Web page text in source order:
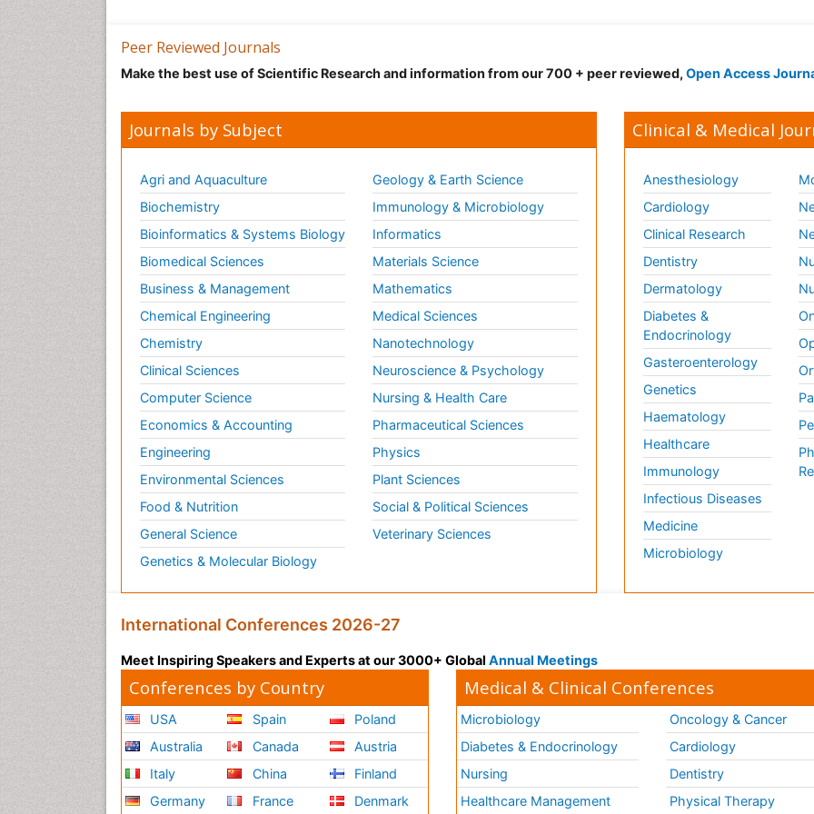
Peer Reviewed Journals
Make the best use of Scientific Research and information from our 700 + peer reviewed, Open Access
Journals by Subject
Agri and Aquaculture
Biochemistry
Bioinformatics & Systems Biology
Biomedical Sciences
Business & Management
Chemical Engineering
Chemistry
Clinical Sciences
Computer Science
Economics & Accounting
Engineering
Environmental Sciences
Food & Nutrition
General Science
Genetics & Molecular Biology
Geology & Earth Science
Immunology & Microbiology
Informatics
Materials Science
Mathematics
Medical Sciences
Nanotechnology
Neuroscience & Psychology
Nursing & Health Care
Pharmaceutical Sciences
Physics
Plant Sciences
Social & Political Sciences
Veterinary Sciences
Clinical & Medical
Anesthesiology
Cardiology
Clinical Research
Dentistry
Dermatology
Diabetes &
Endocrinology
Gasteroenterology
Genetics
Haematology
Healthcare
Immunology
Infectious Diseases
Medicine
Microbiology
International Conferences 2026-27
Meet Inspiring Speakers and Experts at our 3000+ Global Annual Meetings
Conferences by Country
USA
Australia
Italy
Germany
Spain
Canada
China
France
Poland
Austria
Finland
Denmark
Medical & Clinical Conferences
Microbiology
Diabetes & Endocrinology
Nursing
Healthcare Management
Oncology & Cancer
Cardiology
Dentistry
Physical Therapy